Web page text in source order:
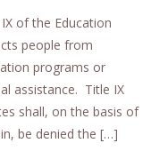
of the Education
people from
programs or
assistance. Title IX
shall, on the basis of
be denied the […]